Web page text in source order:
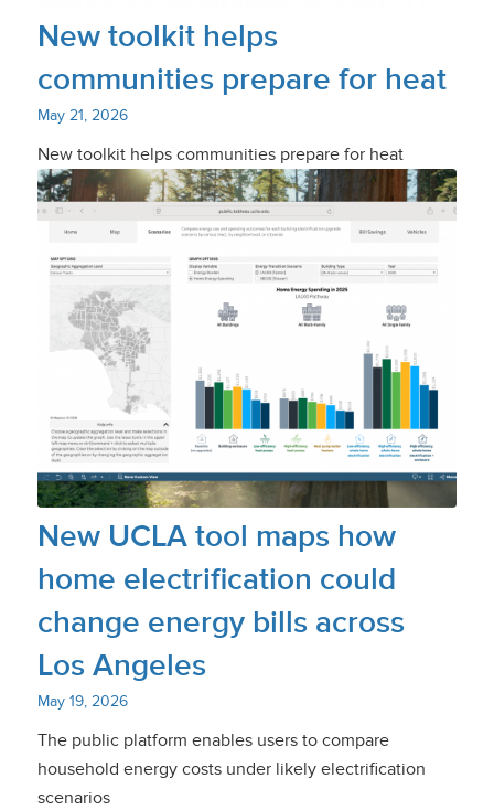
New toolkit helps
communities prepare for heat
May 21, 2026
New toolkit helps communities prepare for heat
New UCLA tool maps how
home electrification could
change energy bills across
Los Angeles
May 19, 2026
The public platform enables users to compare
household energy costs under likely electrification
scenarios